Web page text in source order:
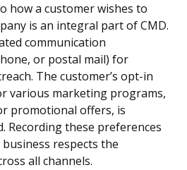
how a customer wishes to
is an integral part of CMD.
communication
or postal mail) for
The customer’s opt-in
various marketing programs,
promotional offers, is
Recording these preferences
respects the
all channels.